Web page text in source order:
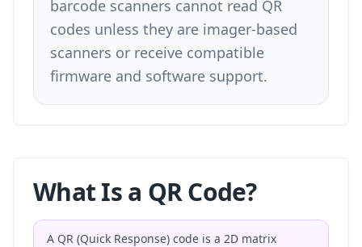
barcode scanners cannot read QR
codes unless they are imager-based
scanners or receive compatible
firmware and software support.
What Is a QR Code?
A QR (Quick Response) code is a 2D matrix